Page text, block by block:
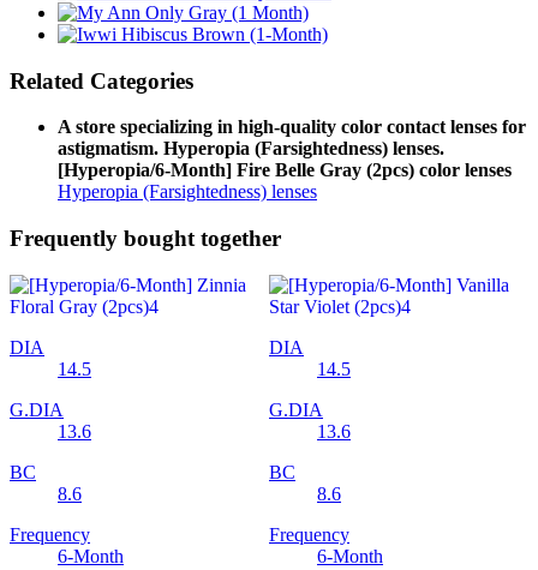
Related Categories
A store specializing in high-quality color contact lenses for
astigmatism. Hyperopia (Farsightedness) lenses.
[Hyperopia/6-Month] Fire Belle Gray (2pcs) color lenses
Hyperopia (Farsightedness) lenses
Frequently bought together
DIA
14.5
G.DIA
13.6
BC
8.6
Frequency
6-Month
DIA
14.5
G.DIA
13.6
BC
8.6
Frequency
6-Month